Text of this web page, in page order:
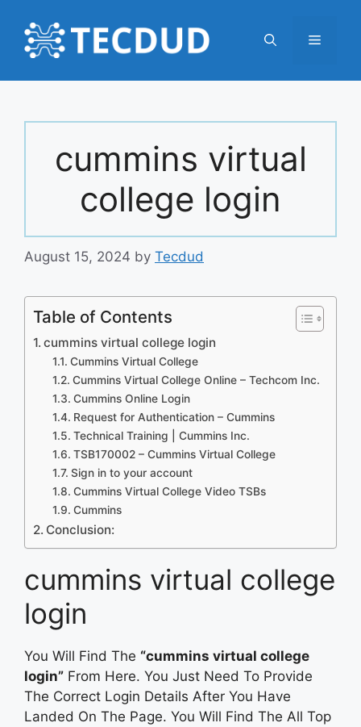
content
Menu
cummins virtual
college login
August 15, 2024 by Tecdud
Table of Contents
cummins virtual college login
Cummins Virtual College
Cummins Virtual College Online – Techcom Inc.
Cummins Online Login
Request for Authentication – Cummins
Technical Training | Cummins Inc.
TSB170002 – Cummins Virtual College
Sign in to your account
Cummins Virtual College Video TSBs
Cummins
Conclusion:
cummins virtual college
login
You Will Find The “cummins virtual college
login” From Here. You Just Need To Provide
The Correct Login Details After You Have
Landed On The Page. You Will Find The All Top